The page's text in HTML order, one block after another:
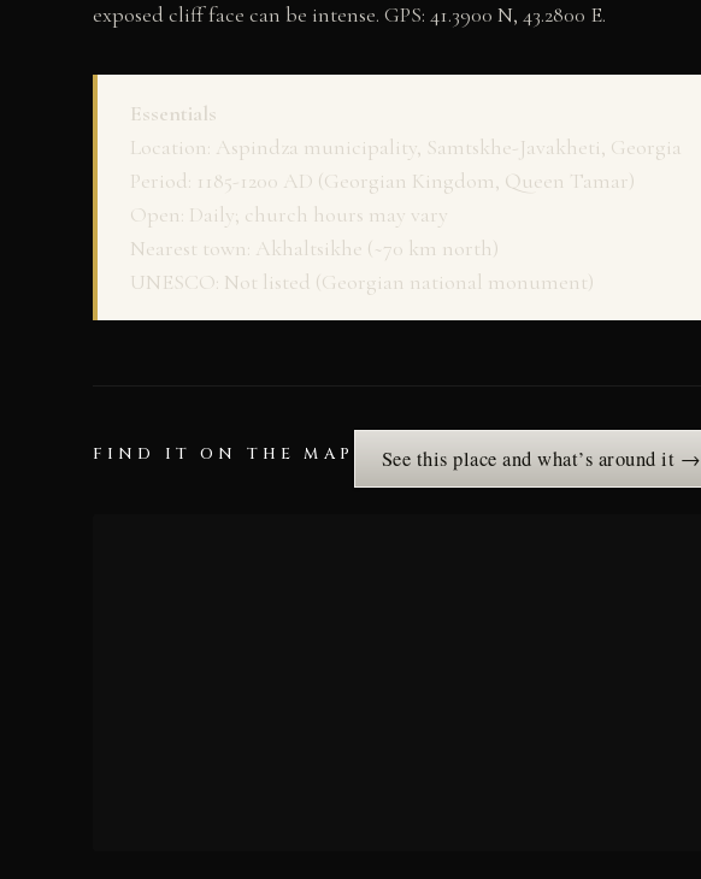
exposed cliff face can be intense. GPS: 41.3900 N, 43.2800 E.
Essentials
Location: Aspindza municipality, Samtskhe-Javakheti, Georgia
Period: 1185-1200 AD (Georgian Kingdom, Queen Tamar)
Open: Daily; church hours may vary
Nearest town: Akhaltsikhe (~70 km north)
UNESCO: Not listed (Georgian national monument)
FIND IT ON THE MAP See this place and what’s around it →